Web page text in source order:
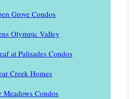
Grove Condos
Olympic Valley
at Palisades Condos
Creek Homes
Meadows Condos